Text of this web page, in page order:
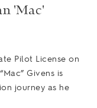
'Mac'
Pilot License on
Givens is
journey as he